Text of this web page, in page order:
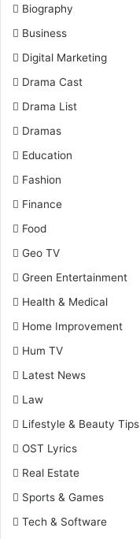
Biography
Business
Digital Marketing
Drama Cast
Drama List
Dramas
Education
Fashion
Finance
Food
Geo TV
Green Entertainment
Health & Medical
Home Improvement
Hum TV
Latest News
Law
Lifestyle & Beauty Tips
OST Lyrics
Real Estate
Sports & Games
Tech & Software